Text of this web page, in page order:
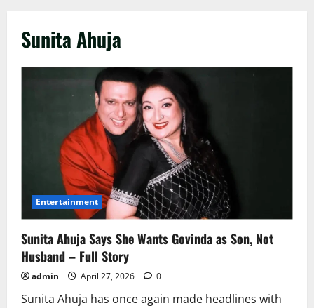
Sunita Ahuja
Entertainment
Sunita Ahuja Says She Wants Govinda as Son, Not
Husband – Full Story
admin April 27, 2026 0
Sunita Ahuja has once again made headlines with